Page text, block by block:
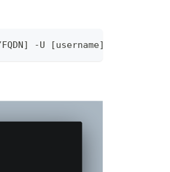
-U [username] -p 5432